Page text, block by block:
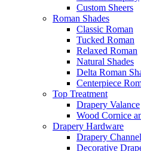
Custom Sheers
Roman Shades
Classic Roman
Tucked Roman
Relaxed Roman
Natural Shades
Delta Roman
Centerpiece
Top Treatment
Drapery Valance
Wood Cornice
Drapery Hardware
Drapery
Decorative